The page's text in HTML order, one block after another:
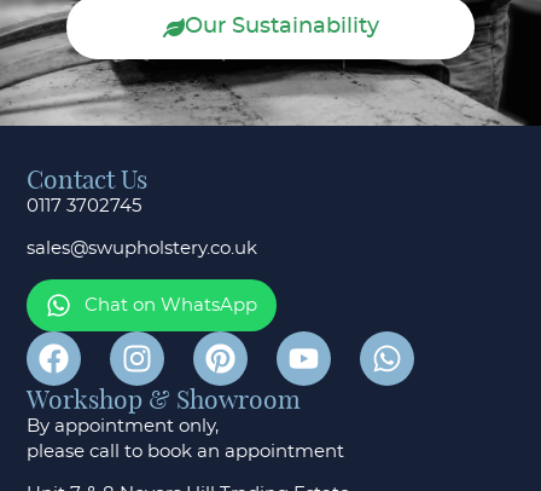
Our Sustainability
Contact Us
0117 3702745
sales@swupholstery.co.uk
Chat on WhatsApp
Workshop & Showroom
By appointment only,
please call to book an appointment